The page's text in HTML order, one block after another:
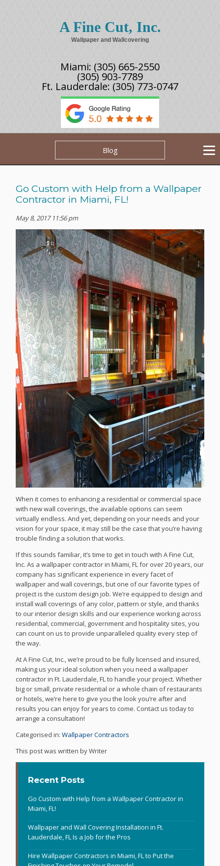
A Fine Cut, Inc.
Wallpaper and Wallcovering
Miami: (305) 665-2550
(305) 903-7789
Ft. Lauderdale: (305) 773-0747
Blog
Go Custom with Help from a Wallpaper
Contractor in Miami, FL!
May 8, 2017 11:56 pm
When it comes to enhancing a residential or commercial space
with new wall coverings, the available options can seem
virtually endless. And yet, depending on your needs and your
vision for your space, it may still be the case that you’re having
trouble finding a solution that works.
If this sounds familiar, it’s time to get in touch with A Fine Cut,
Inc. As a wallpaper contractor in Miami, FL for over 20 years, our
company has significant experience in every facet of
wallpaper and wall coverings, but one of our favorite types of
project is the custom design job. We’re equipped to design and
install wall coverings of any color, pattern or style, and thanks
to our interior design skills and our experience working across
residential, commercial, government and hospitality sites, you
can count on us to provide unparalleled quality every step of
the way.
At A Fine Cut, Inc., we’re proud to be fully licensed and insured,
making us your ideal solution when you need a wallpaper
contractor in Ft. Lauderdale, FL to handle your project. Whether
big or small, private residential or a whole chain of restaurants
or hotels, we’re here to give you the look you’re after and
results you can enjoy for years to come. Contact us today to
arrange a consultation!
Categorised in:Wallpaper Contractors
This post was written by Writer
Recent Posts
Go Custom with Help from a Wallpaper Contractor in
Miami, FL!
Wallpaper and Wall Covering Installation in Ft.
Lauderdale, FL Is a Job for the Pros
Hire Wallpaper Contractors in Miami, FL to Put the